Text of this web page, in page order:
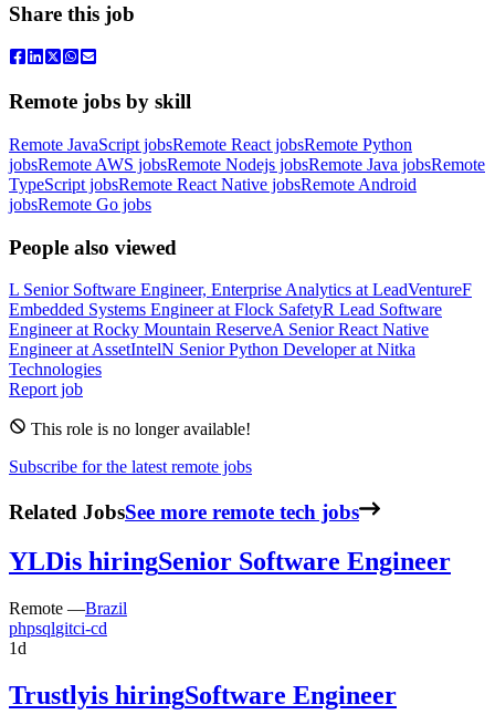
Share this job
Remote jobs by skill
Remote JavaScript jobsRemote React jobsRemote Python
jobsRemote AWS jobsRemote Nodejs jobsRemote Java jobsRemote
TypeScript jobsRemote React Native jobsRemote Android
jobsRemote Go jobs
People also viewed
L Senior Software Engineer, Enterprise Analytics atLeadVentureF
Embedded Systems EngineeratFlock SafetyR Lead Software
EngineeratRocky Mountain ReserveA Senior React Native
EngineeratAssetIntelN Senior Python DeveloperatNitka
Technologies
Report job
This role is no longer available!
Subscribe for the latest remote jobs
Related JobsSee more remote tech jobs
YLDis hiringSenior Software Engineer
Remote —Brazil
phpsqlgitci-cd
1d
Trustlyis hiringSoftware Engineer